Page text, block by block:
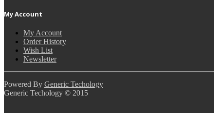
My Account
My Account
Order History
Wish List
Newsletter
Powered By Generic Techology
Generic Techology © 2015